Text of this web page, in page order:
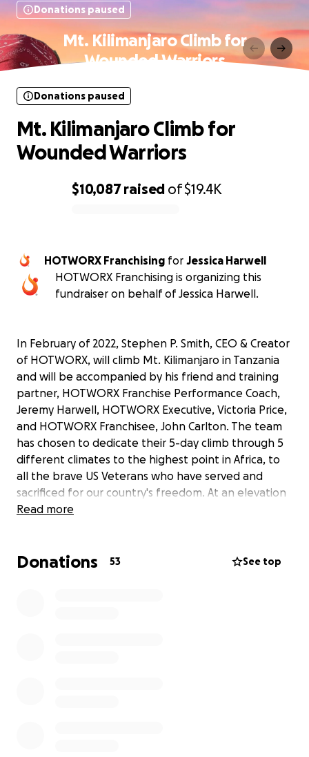
Donations paused
Mt. Kilimanjaro Climb for
Wounded Warriors
$10,087raised of$19.4K
Donations paused
Mt. Kilimanjaro Climb for
Wounded Warriors
HOTWORX Franchising for Jessica Harwell
HOTWORX Franchising is organizing this
fundraiser on behalf of Jessica Harwell.
In February of 2022, Stephen P. Smith, CEO & Creator
of HOTWORX, will climb Mt. Kilimanjaro in Tanzania
and will be accompanied by his friend and training
partner, HOTWORX Franchise Performance Coach,
Jeremy Harwell, HOTWORX Executive, Victoria Price,
and HOTWORX Franchisee, John Carlton. The team
has chosen to dedicate their 5-day climb through 5
different climates to the highest point in Africa, to
all the brave US Veterans who have served and
sacrificed for our country's freedom. At an elevation
of 19,430 feet, our goal is to raise $1 for each foot of
Sacred Mountain Retreat Center
, a non-profit
Read more
Donations 53 See top